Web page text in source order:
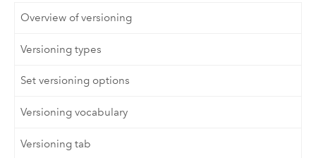
Reference
Overview of versioning
Versioning types
Set versioning options
Versioning vocabulary
Versioning tab